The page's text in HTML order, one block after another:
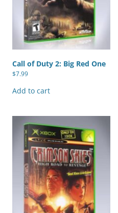
Call of Duty 2: Big Red One
$7.99
Add to cart